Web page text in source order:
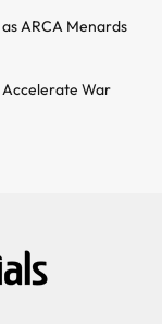
ARCA Menards
War